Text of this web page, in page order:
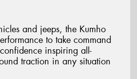
and jeeps, the Kumho
to take command
inspiring all-
traction in any situation